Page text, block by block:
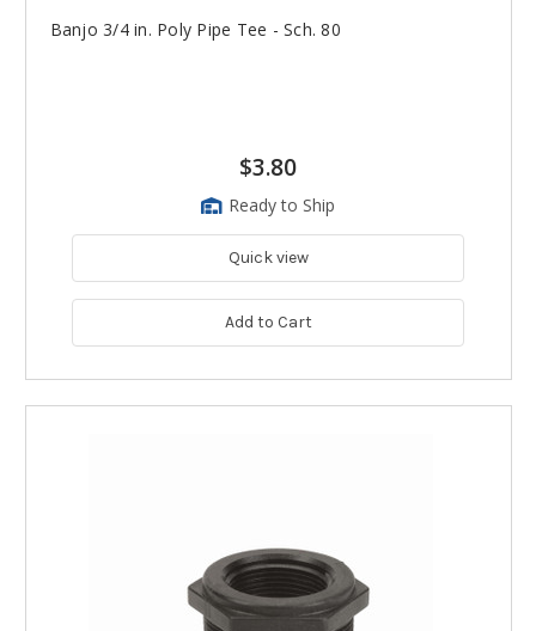
Banjo 3/4 in. Poly Pipe Tee - Sch. 80
$3.80
Ready to Ship
Quick view
Add to Cart